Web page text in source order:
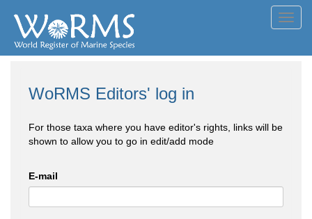
WoRMS Editors' log in
For those taxa where you have editor's rights, links will be
shown to allow you to go in edit/add mode
E-mail